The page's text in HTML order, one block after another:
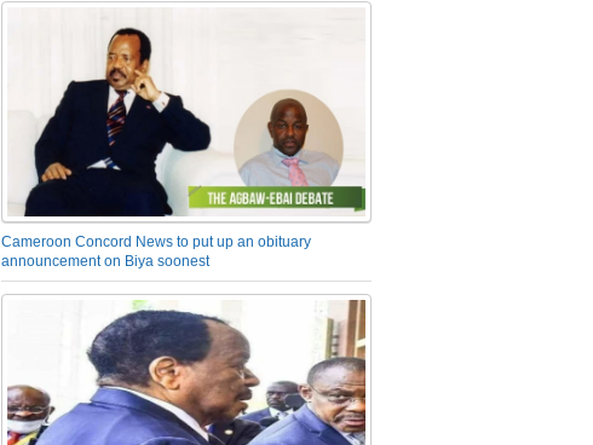
Cameroon Concord News to put up an obituary
announcement on Biya soonest